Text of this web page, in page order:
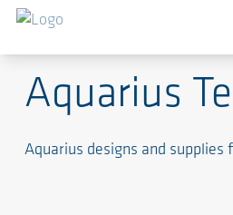
Aquarius
Aquarius designs and